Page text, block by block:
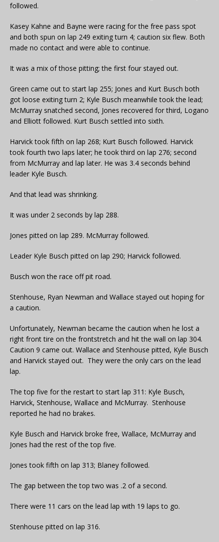
followed.
Kasey Kahne and Bayne were racing for the free pass spot
and both spun on lap 249 exiting turn 4; caution six flew. Both
made no contact and were able to continue.
It was a mix of those pitting; the first four stayed out.
Green came out to start lap 255; Jones and Kurt Busch both
got loose exiting turn 2; Kyle Busch meanwhile took the lead;
McMurray snatched second, Jones recovered for third, Logano
and Elliott followed. Kurt Busch settled into sixth.
Harvick took fifth on lap 268; Kurt Busch followed. Harvick
took fourth two laps later; he took third on lap 276; second
from McMurray and lap later. He was 3.4 seconds behind
leader Kyle Busch.
And that lead was shrinking.
It was under 2 seconds by lap 288.
Jones pitted on lap 289. McMurray followed.
Leader Kyle Busch pitted on lap 290; Harvick followed.
Busch won the race off pit road.
Stenhouse, Ryan Newman and Wallace stayed out hoping for
a caution.
Unfortunately, Newman became the caution when he lost a
right front tire on the frontstretch and hit the wall on lap 304.
Caution 9 came out. Wallace and Stenhouse pitted, Kyle Busch
and Harvick stayed out. They were the only cars on the lead
lap.
The top five for the restart to start lap 311: Kyle Busch,
Harvick, Stenhouse, Wallace and McMurray. Stenhouse
reported he had no brakes.
Kyle Busch and Harvick broke free, Wallace, McMurray and
Jones had the rest of the top five.
Jones took fifth on lap 313; Blaney followed.
The gap between the top two was .2 of a second.
There were 11 cars on the lead lap with 19 laps to go.
Stenhouse pitted on lap 316.